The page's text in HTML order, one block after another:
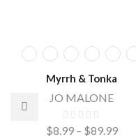
Myrrh & Tonka
JO MALONE
$8.99 – $89.99